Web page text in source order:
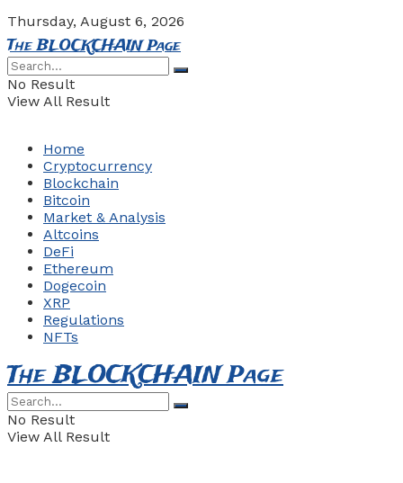
Thursday, August 6, 2026
The BLOCKCHAIN Page
No Result
View All Result
Home
Cryptocurrency
Blockchain
Bitcoin
Market & Analysis
Altcoins
DeFi
Ethereum
Dogecoin
XRP
Regulations
NFTs
The BLOCKCHAIN Page
No Result
View All Result